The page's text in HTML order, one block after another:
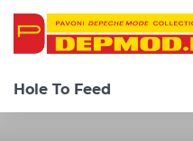
Hole To Feed